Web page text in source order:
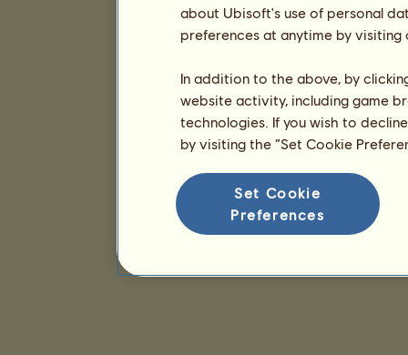
about Ubisoft's use of personal
preferences at anytime by
In addition to the above, by
website activity, including game
technologies. If you wish to
by visiting the “Set Cookie
Set Cookie
Preferences